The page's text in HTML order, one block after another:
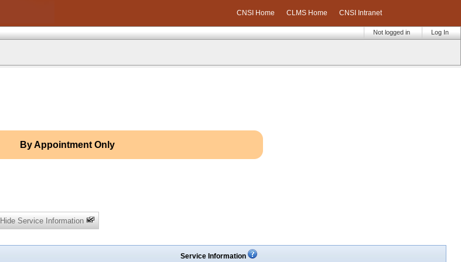
CNSI Home CLMS Home CNSI Intranet
Log In
Not logged in
By Appointment Only
Hide Service Information
Service Information